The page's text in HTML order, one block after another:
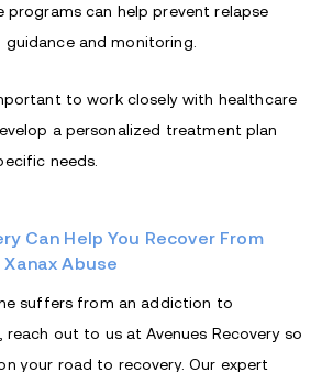
programs can help prevent relapse
and monitoring.
to work closely with healthcare
a personalized treatment plan
needs.
Can Help You Recover From
Abuse
suffers from an addiction to
out to us at Avenues Recovery so
your road to recovery. Our expert